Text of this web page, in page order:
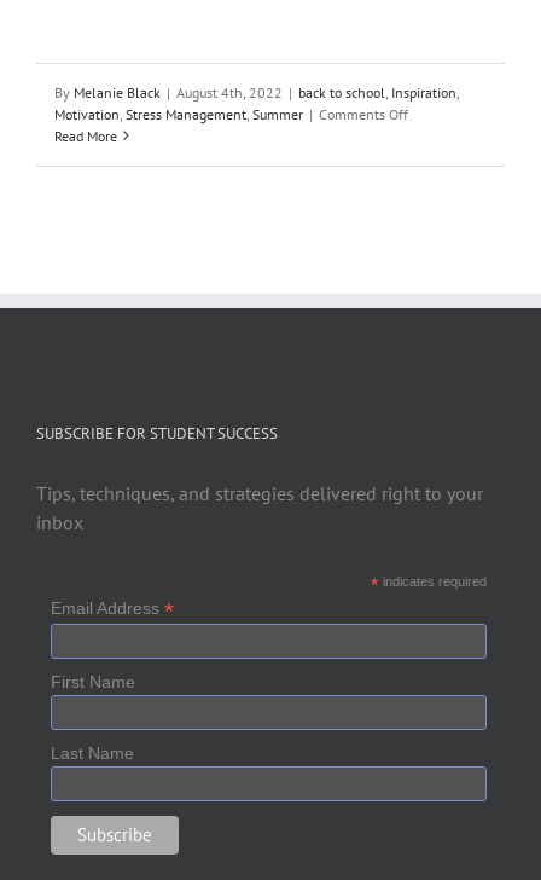
By Melanie Black | August 4th, 2022 | back to school Inspiration
Motivation Stress Management Summer | Comments Offon
School
Read More
SUBSCRIBE FOR STUDENT SUCCESS
Tips, techniques, and strategies delivered right to your
inbox
*indicates required
Email Address *
First Name
Last Name